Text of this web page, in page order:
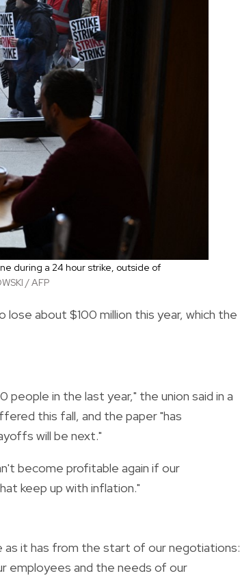
during a 24 hour strike, outside of
/ AFP
about $100 million this year, which the
in the last year," the union said in a
this fall, and the paper "has
will be next."
become profitable again if our
keep up with inflation."
as it has from the start of our negotiations:
employees and the needs of our